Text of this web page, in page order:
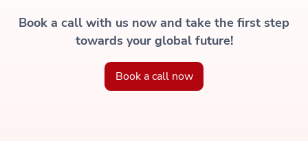
Book a call with us now and take the first step
towards your global future!
Book a call now